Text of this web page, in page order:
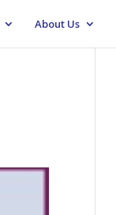
About Us